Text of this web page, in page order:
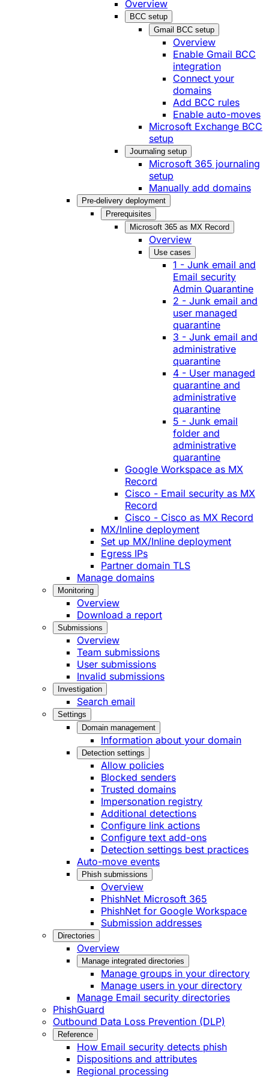
Overview
BCC setup
Gmail BCC setup
Overview
Enable Gmail BCC
integration
Connect your
domains
Add BCC rules
Enable auto-moves
Microsoft Exchange BCC
setup
Journaling setup
Microsoft 365 journaling
setup
Manually add domains
Pre-delivery deployment
Prerequisites
Microsoft 365 as MX Record
Overview
Use cases
1 - Junk email and
Email security
Admin Quarantine
2 - Junk email and
user managed
quarantine
3 - Junk email and
administrative
quarantine
4 - User managed
quarantine and
administrative
quarantine
5 - Junk email
folder and
administrative
quarantine
Google Workspace as MX
Record
Cisco - Email security as MX
Record
Cisco - Cisco as MX Record
MX/Inline deployment
Set up MX/Inline deployment
Egress IPs
Partner domain TLS
Manage domains
Monitoring
Overview
Download a report
Submissions
Overview
Team submissions
User submissions
Invalid submissions
Investigation
Search email
Settings
Domain management
Information about your domain
Detection settings
Allow policies
Blocked senders
Trusted domains
Impersonation registry
Additional detections
Configure link actions
Configure text add-ons
Detection settings best practices
Auto-move events
Phish submissions
Overview
PhishNet Microsoft 365
PhishNet for Google Workspace
Submission addresses
Directories
Overview
Manage integrated directories
Manage groups in your directory
Manage users in your directory
Manage Email security directories
PhishGuard
Outbound Data Loss Prevention (DLP)
Reference
How Email security detects phish
Dispositions and attributes
Regional processing